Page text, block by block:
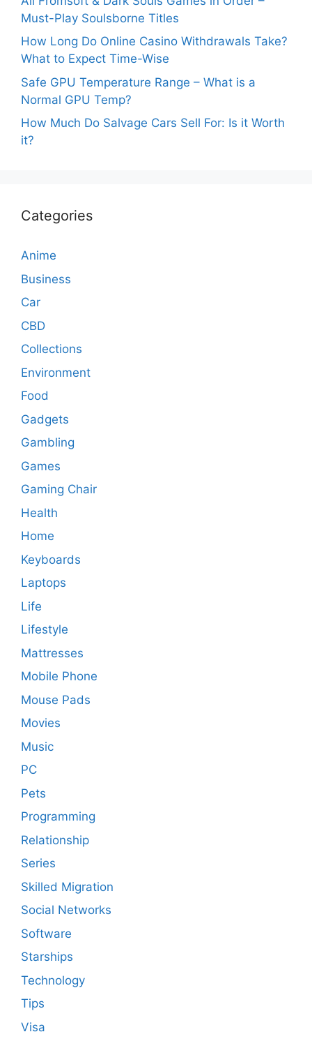
Must-Play Soulsborne Titles
How Long Do Online Casino Withdrawals Take?
What to Expect Time-Wise
Safe GPU Temperature Range – What is a
Normal GPU Temp?
How Much Do Salvage Cars Sell For: Is it Worth
it?
Categories
Anime
Business
Car
CBD
Collections
Environment
Food
Gadgets
Gambling
Games
Gaming Chair
Health
Home
Keyboards
Laptops
Life
Lifestyle
Mattresses
Mobile Phone
Mouse Pads
Movies
Music
PC
Pets
Programming
Relationship
Series
Skilled Migration
Social Networks
Software
Starships
Technology
Tips
Visa